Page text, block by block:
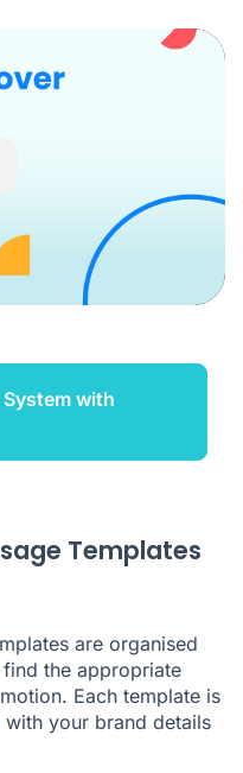
with
Templates
are organised
the appropriate
Each template is
your brand details